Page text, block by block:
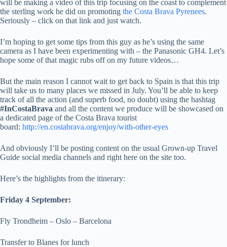
will be making a video of this trip focusing on the coast to complement
the sterling work he did on promoting the Costa Brava Pyrenees.
Seriously – click on that link and just watch.
I’m hoping to get some tips from this guy as he’s using the same
camera as I have been experimenting with – the Panasonic GH4. Let’s
hope some of that magic rubs off on my future videos…
But the main reason I cannot wait to get back to Spain is that this trip
will take us to many places we missed in July. You’ll be able to keep
track of all the action (and superb food, no doubt) using the hashtag
#InCostaBrava and all the content we produce will be showcased on
a dedicated page of the Costa Brava tourist
board: http://en.costabrava.org/enjoy/with-other-eyes
And obviously I’ll be posting content on the usual Grown-up Travel
Guide social media channels and right here on the site too.
Here’s the highlights from the itinerary:
Friday 4 September:
Fly Trondheim – Oslo – Barcelona
Transfer to Blanes for lunch